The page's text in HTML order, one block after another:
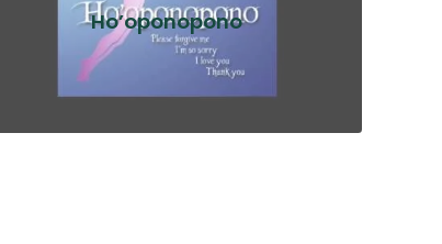
Ho’oponopono